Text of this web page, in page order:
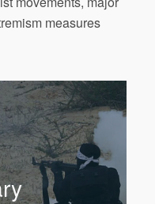
measures